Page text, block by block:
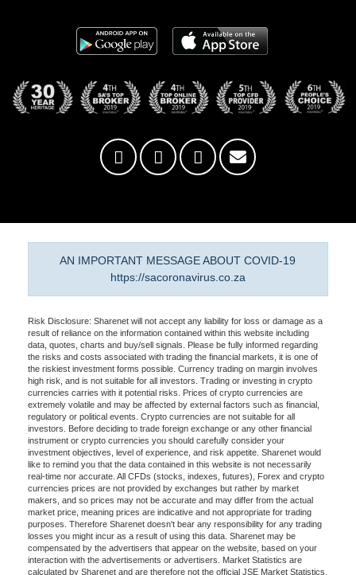
AN IMPORTANT MESSAGE ABOUT COVID-19
https://sacoronavirus.co.za
Risk Disclosure: Sharenet will not accept any liability for loss or damage as a
result of reliance on the information contained within this website including
data, quotes, charts and buy/sell signals. Please be fully informed regarding
the risks and costs associated with trading the financial markets, it is one of
the riskiest investment forms possible. Currency trading on margin involves
high risk, and is not suitable for all investors. Trading or investing in crypto
currencies carries with it potential risks. Prices of crypto currencies are
extremely volatile and may be affected by external factors such as financial,
regulatory or political events. Crypto currencies are not suitable for all
investors. Before deciding to trade foreign exchange or any other financial
instrument or crypto currencies you should carefully consider your
investment objectives, level of experience, and risk appetite. Sharenet would
like to remind you that the data contained in this website is not necessarily
real-time nor accurate. All CFDs (stocks, indexes, futures), Forex and crypto
currencies prices are not provided by exchanges but rather by market
makers, and so prices may not be accurate and may differ from the actual
market price, meaning prices are indicative and not appropriate for trading
purposes. Therefore Sharenet doesn't bear any responsibility for any trading
losses you might incur as a result of using this data. Sharenet may be
compensated by the advertisers that appear on the website, based on your
interaction with the advertisements or advertisers. Market Statistics are
calculated by Sharenet and are therefore not the official JSE Market Statistics.